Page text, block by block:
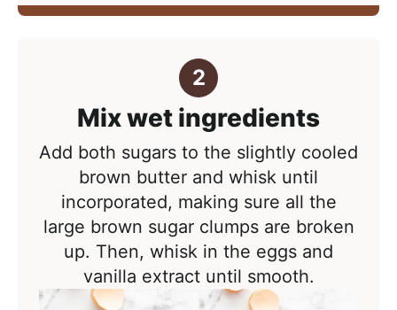
Mix wet ingredients
Add both sugars to the slightly cooled
brown butter and whisk until
incorporated, making sure all the
large brown sugar clumps are broken
up. Then, whisk in the eggs and
vanilla extract until smooth.